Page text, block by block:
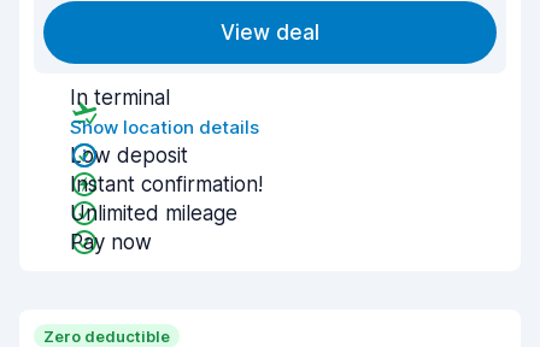
View deal
In terminal
Show location details
Low deposit
Instant confirmation!
Unlimited mileage
Pay now
Zero deductible